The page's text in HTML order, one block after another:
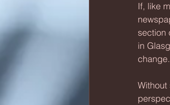
If, like
section
in